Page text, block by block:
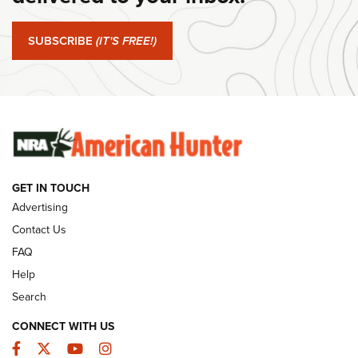
#SundayGunday: Winchester 250th Anniversary
Ammunition | An Official Journal Of The NRA
SUBSCRIBE (IT'S FREE!)
GET IN TOUCH
Advertising
Contact Us
FAQ
Help
Search
CONNECT WITH US
Facebook
TwitterYouTubeInstagram